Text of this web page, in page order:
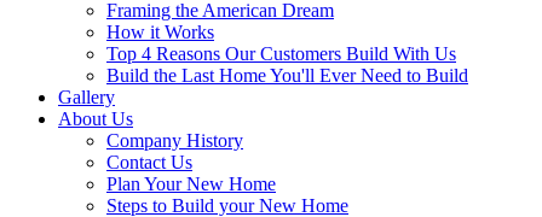
Framing the American Dream
How it Works
Top 4 Reasons Our Customers Build With Us
Build the Last Home You'll Ever Need to Build
Gallery
About Us
Company History
Contact Us
Plan Your New Home
Steps to Build your New Home